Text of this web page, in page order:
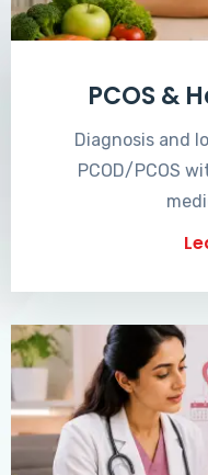
PCOS &
Diagnosis and
PCOD/PCOS